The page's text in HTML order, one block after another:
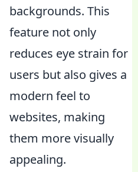
backgrounds. This
feature not only
reduces eye strain for
users but also gives a
modern feel to
websites, making
them more visually
appealing.